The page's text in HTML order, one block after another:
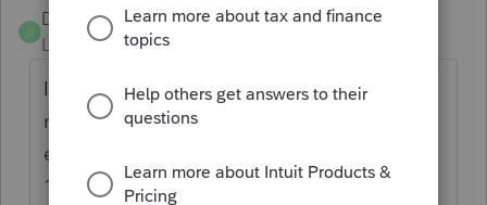
D
Dusty2
Level 6
Forum|Forum|4 years ago
I am going to disagree. Extending it does
not help. If you can't get them all done
extend them and work on them after April
18th. Extending just allows the